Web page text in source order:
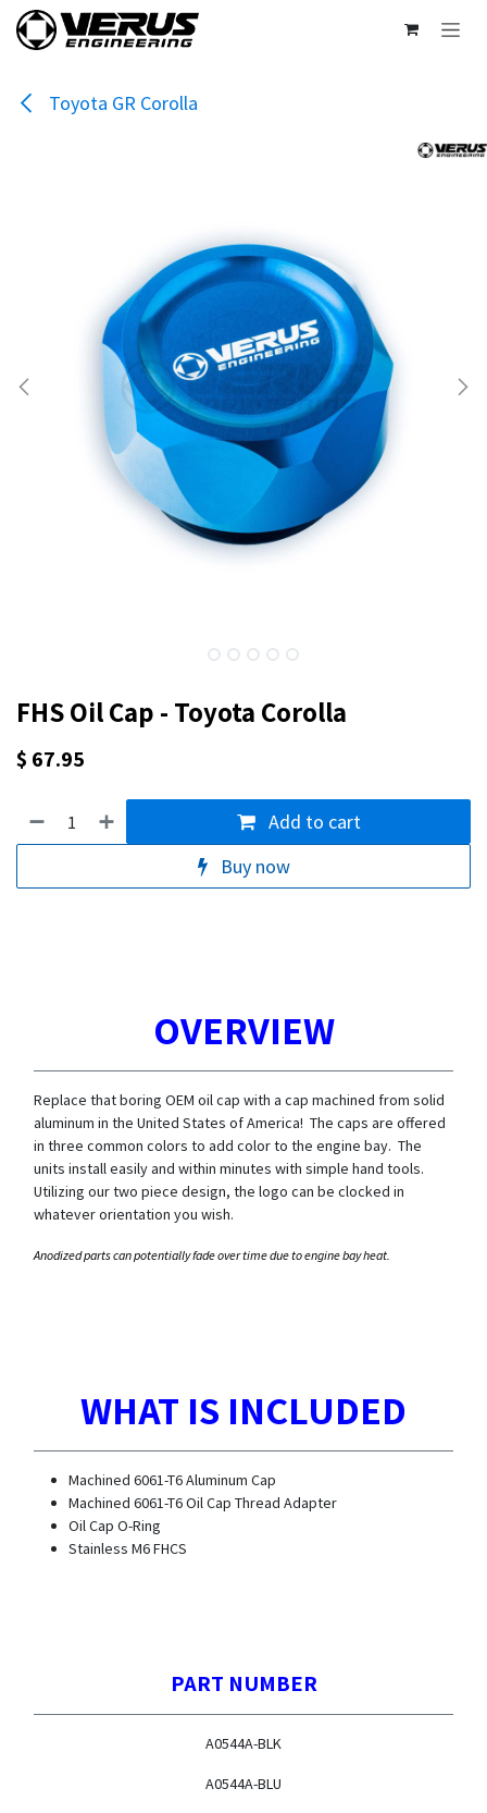
Skip to Content
Toyota GR Corolla
FHS Oil Cap - Toyota Corolla
$ 67.95
Add to cart
Buy now
OVERVIEW
Replace that boring OEM oil cap with a cap machined from solid
aluminum in the United States of America! The caps are offered
in three common colors to add color to the engine bay. The
units install easily and within minutes with simple hand tools.
Utilizing our two piece design, the logo can be clocked in
whatever orientation you wish.
Anodized parts can potentially fade over time due to engine bay heat.
WHAT IS INCLUDED
Machined 6061-T6 Aluminum Cap
Machined 6061-T6 Oil Cap Thread Adapter
Oil Cap O-Ring
Stainless M6 FHCS
PART NUMBER
A0544A-BLK
A0544A-BLU